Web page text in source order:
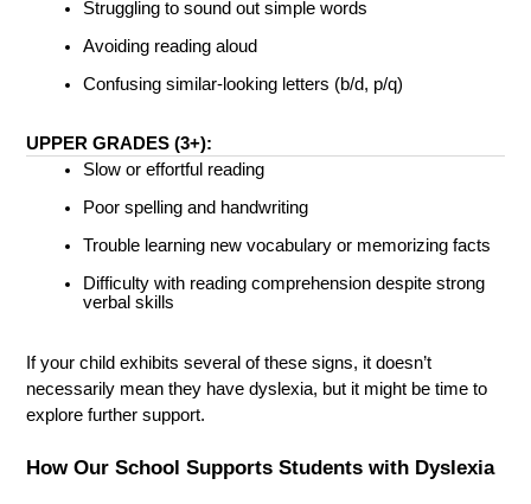
Struggling to sound out simple words
Avoiding reading aloud
Confusing similar-looking letters (b/d, p/q)
UPPER GRADES (3+):
Slow or effortful reading
Poor spelling and handwriting
Trouble learning new vocabulary or memorizing facts
Difficulty with reading comprehension despite strong
verbal skills
If your child exhibits several of these signs, it doesn’t
necessarily mean they have dyslexia, but it might be time to
explore further support.
How Our School Supports Students with Dyslexia